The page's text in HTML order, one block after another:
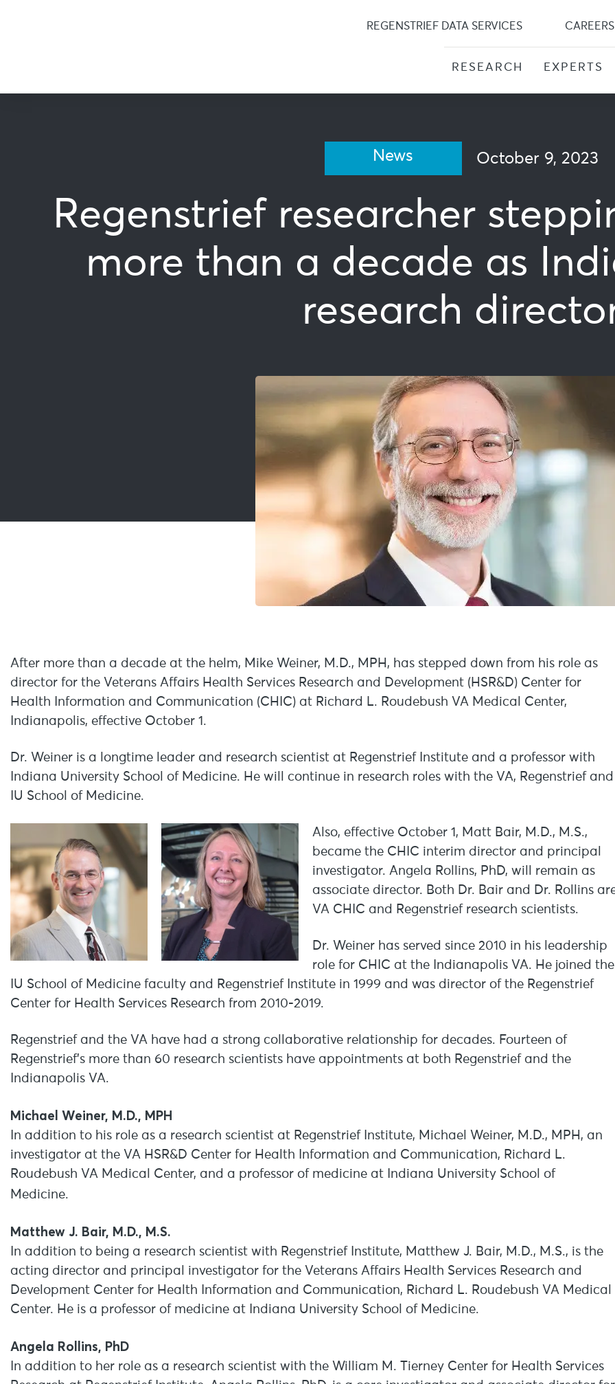
content
REGENSTRIEF DATA SERVICES CAREERS
RESEARCH EXPERTS
News October 9, 2023
Regenstrief researcher
more than a decade as
research
After more than a decade at the helm, Mike Weiner, M.D., MPH, has stepped down from his role as
director for the Veterans Affairs Health Services Research and Development (HSR&D) Center for
Health Information and Communication (CHIC) at Richard L. Roudebush VA Medical Center,
Indianapolis, effective October 1.
Dr. Weiner is a longtime leader and research scientist at Regenstrief Institute and a professor with
Indiana University School of Medicine. He will continue in research roles with the VA, Regenstrief and
IU School of Medicine.
Also, effective October 1, Matt Bair, M.D., M.S.,
became the CHIC interim director and principal
investigator. Angela Rollins, PhD, will remain as
associate director. Both Dr. Bair and Dr. Rollins
VA CHIC and Regenstrief research scientists.
Dr. Weiner has served since 2010 in his leadership
role for CHIC at the Indianapolis VA. He joined the
IU School of Medicine faculty and Regenstrief Institute in 1999 and was director of the Regenstrief
Center for Health Services Research from 2010-2019.
Regenstrief and the VA have had a strong collaborative relationship for decades. Fourteen of
Regenstrief’s more than 60 research scientists have appointments at both Regenstrief and the
Indianapolis VA.
Michael Weiner, M.D., MPH
In addition to his role as a research scientist at Regenstrief Institute, Michael Weiner, M.D., MPH, an
investigator at the VA HSR&D Center for Health Information and Communication, Richard L.
Roudebush VA Medical Center, and a professor of medicine at Indiana University School of
Medicine.
Matthew J. Bair, M.D., M.S.
In addition to being a research scientist with Regenstrief Institute, Matthew J. Bair, M.D., M.S., is the
acting director and principal investigator for the Veterans Affairs Health Services Research and
Development Center for Health Information and Communication, Richard L. Roudebush VA Medical
Center. He is a professor of medicine at Indiana University School of Medicine.
Angela Rollins, PhD
In addition to her role as a research scientist with the William M. Tierney Center for Health Services